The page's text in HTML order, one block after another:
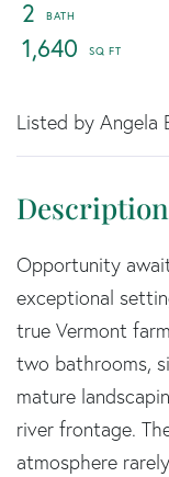
2
1,640
Listed by Angela
Opportunity
exceptional
true Vermont
two bathrooms,
mature
river frontage.
atmosphere